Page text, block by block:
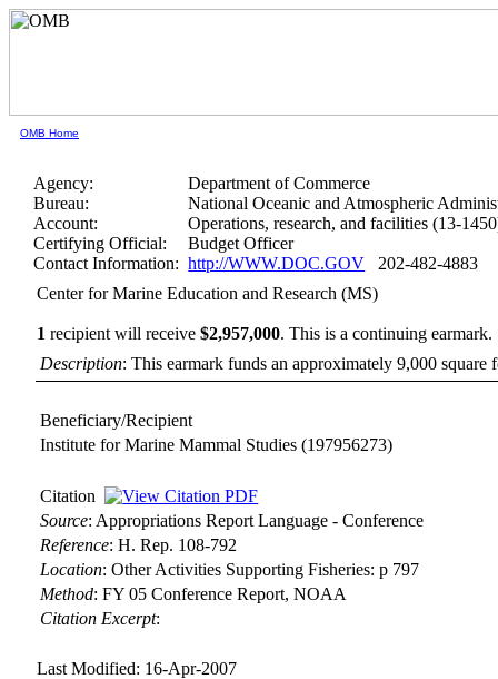
OMB Home
Agency:
Department of Commerce
Bureau:
National Oceanic and Atmospheric
Account:
Operations, research, and facilities (13-
Certifying Official:
Budget Officer
Contact Information: http://WWW.DOC.GOV 202-482-4883
Center for Marine Education and Research (MS)
1 recipient will receive$2,957,000.This is a continuing earmark.
Description: This earmark funds an approximately 9,000
Beneficiary/Recipient
Institute for Marine Mammal Studies (197956273)
Citation
Source: Appropriations Report Language - Conference
Reference:H. Rep. 108-792
Location:Other Activities Supporting Fisheries: p 797
Method:FY 05 Conference Report, NOAA
Citation Excerpt:
Last Modified: 16-Apr-2007